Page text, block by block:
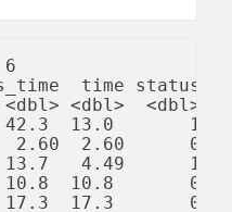
time status
<dbl>
42.3  13.0
2.60  2.60
13.7   4.49
10.8  10.8
17.3  17.3